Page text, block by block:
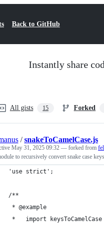
Back to GitHub
Instantly share
All gists 15 Forked
/snakeToCamelCase.js
May 31, 2025 09:32 — forked from
to recursively convert snake case
'use strict';
/**
* @example
*   import